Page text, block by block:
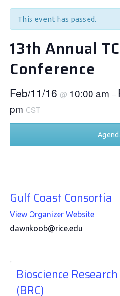
This event has passed.
13th Annual
Conference
Feb/11/16 @ 10:00 am –
pm CST
Gulf Coast Consortia
View Organizer Website
dawnkoob@rice.edu
Bioscience
(BRC)